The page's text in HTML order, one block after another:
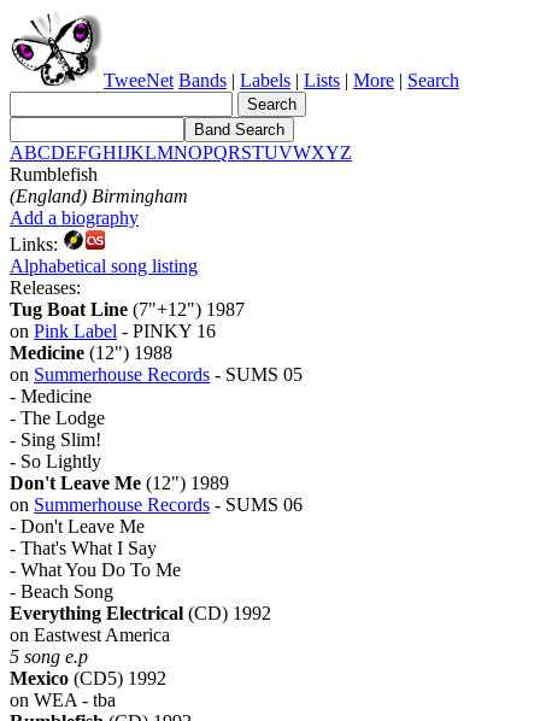
TweeNet Bands | Labels | Lists | More | Search
ABCDEFGHIJKLMNOPQRSTUVWXYZ
Rumblefish
(England) Birmingham
Add a biography
Links:
Alphabetical song listing
Releases:
Tug Boat Line (7"+12") 1987
on Pink Label - PINKY 16
Medicine (12") 1988
on Summerhouse Records - SUMS 05
- Medicine
- The Lodge
- Sing Slim!
- So Lightly
Don't Leave Me (12") 1989
on Summerhouse Records - SUMS 06
- Don't Leave Me
- That's What I Say
- What You Do To Me
- Beach Song
Everything Electrical (CD) 1992
on Eastwest America
5 song e.p
Mexico (CD5) 1992
on WEA - tba